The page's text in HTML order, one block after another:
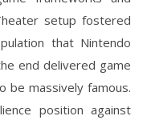
setup fostered
that Nintendo
end delivered game
be massively famous.
position against